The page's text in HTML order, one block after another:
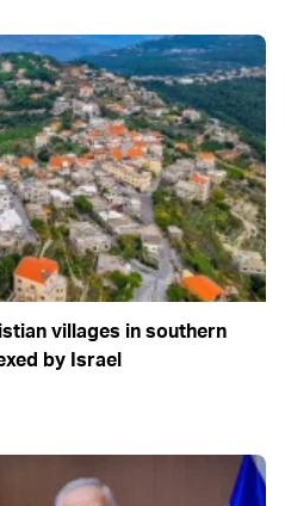
villages in southern
by Israel